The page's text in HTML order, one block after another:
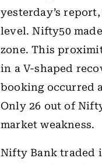
yesterday’s
level. Nifty50
zone. This
in a V-shaped
booking occurred
Only 26 out of
market weakness.
Nifty Bank traded